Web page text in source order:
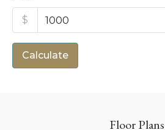
$
Calculate
Floor Plans